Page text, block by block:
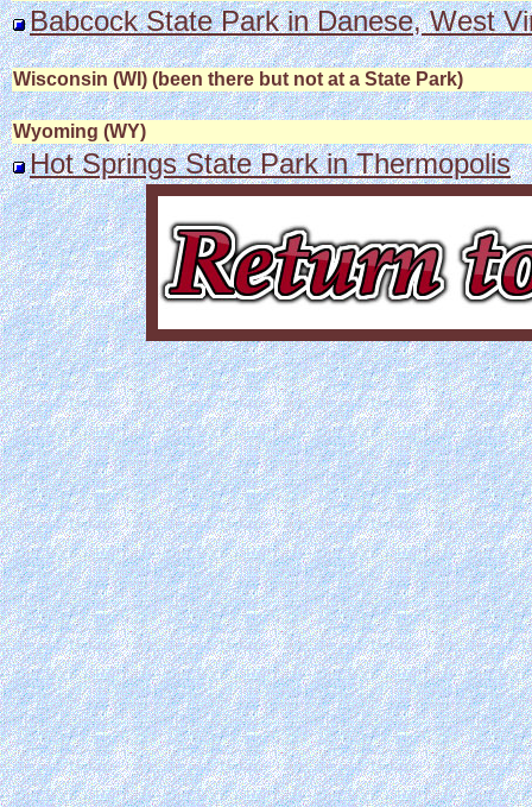
Babcock State Park in Danese, West
Wisconsin (WI) (been there but not at a State Park)
Wyoming (WY)
Hot Springs State Park in Thermopolis